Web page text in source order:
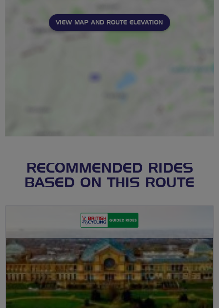
VIEW MAP AND ROUTE ELEVATION
RECOMMENDED RIDES
BASED ON THIS ROUTE